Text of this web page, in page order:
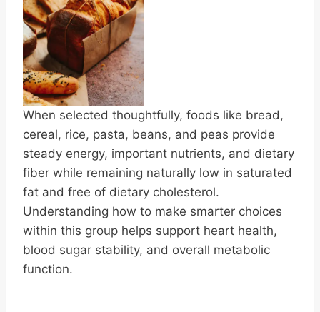
When selected thoughtfully, foods like bread,
cereal, rice, pasta, beans, and peas provide
steady energy, important nutrients, and dietary
fiber while remaining naturally low in saturated
fat and free of dietary cholesterol.
Understanding how to make smarter choices
within this group helps support heart health,
blood sugar stability, and overall metabolic
function.